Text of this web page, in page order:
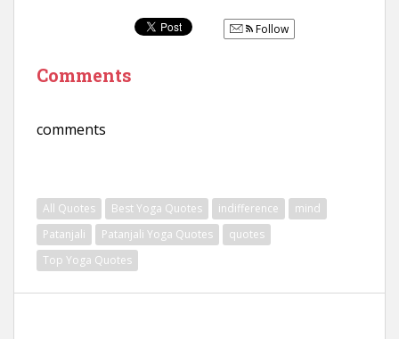
Follow
Comments
comments
All Quotes Best Yoga Quotes indifference
mind
Patanjali
Patanjali Yoga Quotes
quotes
Top Yoga Quotes